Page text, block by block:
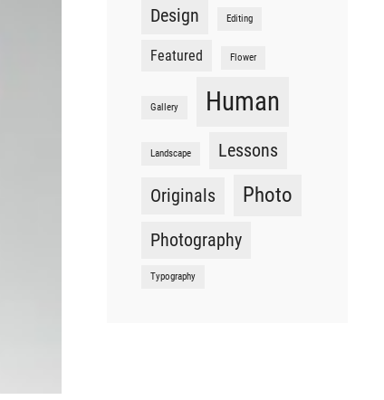
Design Editing
Featured Flower
Gallery Human
Landscape Lessons
Originals Photo
Photography
Typography